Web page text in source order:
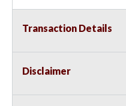
Transaction Details
Disclaimer